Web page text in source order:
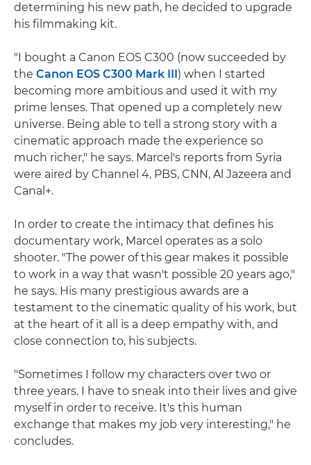
determining his new path, he decided to upgrade
his filmmaking kit.
"I bought a Canon EOS C300 (now succeeded by
the Canon EOS C300 Mark III ) when I started
becoming more ambitious and used it with my
prime lenses. That opened up a completely new
universe. Being able to tell a strong story with a
cinematic approach made the experience so
much richer," he says. Marcel's reports from Syria
were aired by Channel 4, PBS, CNN, Al Jazeera and
Canal+.
In order to create the intimacy that defines his
documentary work, Marcel operates as a solo
shooter. "The power of this gear makes it possible
to work in a way that wasn't possible 20 years ago,"
he says. His many prestigious awards are a
testament to the cinematic quality of his work, but
at the heart of it all is a deep empathy with, and
close connection to, his subjects.
"Sometimes I follow my characters over two or
three years. I have to sneak into their lives and give
myself in order to receive. It's this human
exchange that makes my job very interesting," he
concludes.